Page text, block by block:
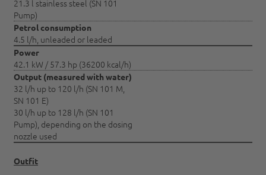
21.3 l stainless steel (SN 101
Pump)
Petrol consumption
4.5 l/h, unleaded or leaded
Power
42.1 kW / 57.3 hp (36200 kcal/h)
Output (measured with water)
32 l/h up to 120 l/h (SN 101 M,
SN 101 E)
30 l/h up to 128 l/h (SN 101
Pump), depending on the dosing
nozzle used
Outfit